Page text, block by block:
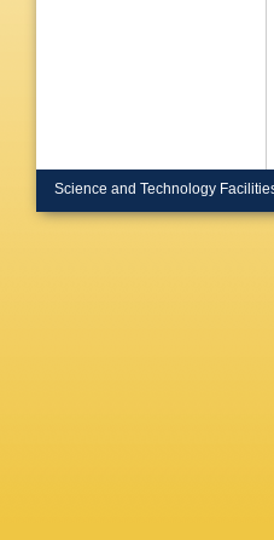
Science and Technology